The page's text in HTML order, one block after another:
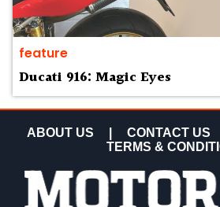
feature
Ducati 916: Magic Eyes
ABOUT US CONTACT US
TERMS &